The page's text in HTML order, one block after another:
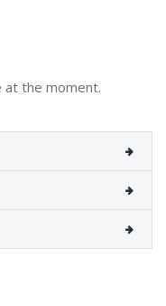
at the moment.